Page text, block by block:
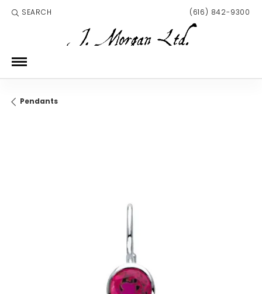
SEARCH
TOGGLE TOOLBAR SEARCH MENU (616) 842-9300
Pendants